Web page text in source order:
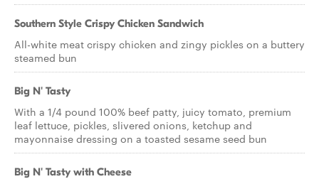
Southern Style Crispy Chicken Sandwich
All-white meat crispy chicken and zingy pickles on a buttery
steamed bun
Big N' Tasty
With a 1/4 pound 100% beef patty, juicy tomato, premium
leaf lettuce, pickles, slivered onions, ketchup and
mayonnaise dressing on a toasted sesame seed bun
Big N' Tasty with Cheese